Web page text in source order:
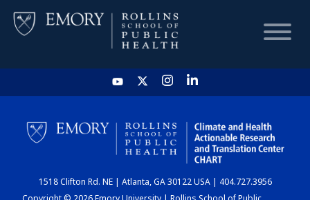
HOME
CHART
DASHBOARD
1518 Clifton Rd. NE | Atlanta, GA 30122 USA | 404.727.3956